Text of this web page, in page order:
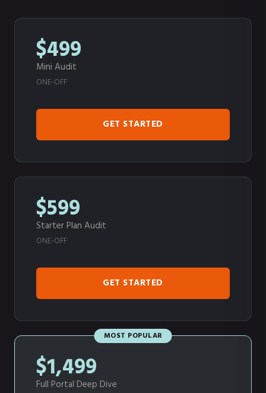
$499
Mini Audit
ONE-OFF
GET STARTED
$599
Starter Plan Audit
ONE-OFF
GET STARTED
MOST POPULAR
$1,499
Full Portal Deep Dive